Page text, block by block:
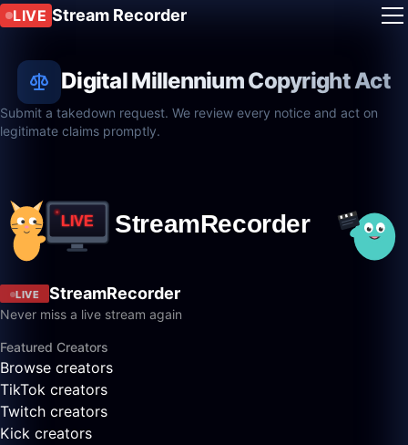
LIVE Stream Recorder
Digital Millennium Copyright Act
Submit a takedown request. We review every notice and act on
legitimate claims promptly.
LIVE StreamRecorder
Never miss a live stream again
Featured Creators
Browse creators
TikTok creators
Twitch creators
Kick creators